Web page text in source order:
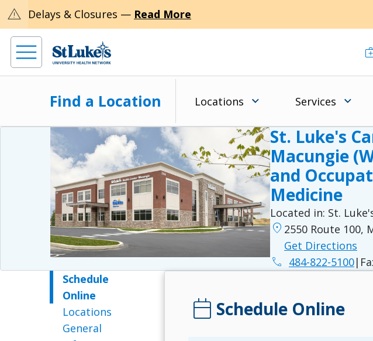
warning Delays & Closures — Read More
Find a Location Locations Services
St. Luke's
Macungie
and
Medicine
Located in: St.
location_on 2550 Route 100,
Get Directions
phone 484-822-5100|
Schedule
Online
Locations
General
calendar_today Schedule Online